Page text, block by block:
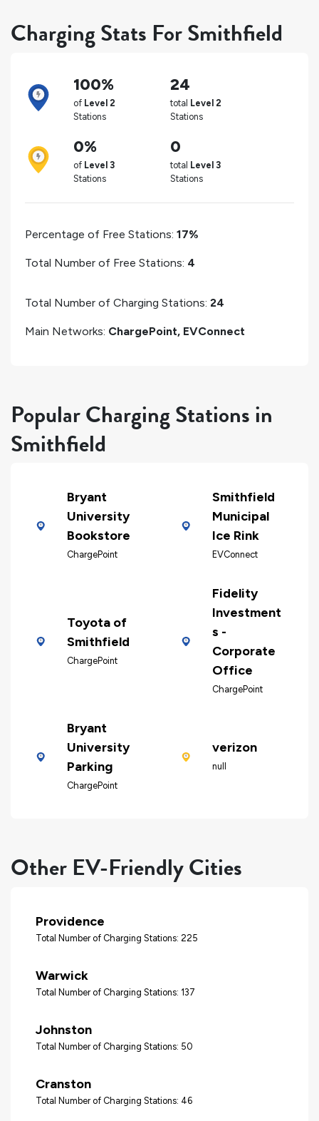
Charging Stats For Smithfield
100%
of Level 2
Stations
24
total Level 2
Stations
0%
of Level 3
Stations
0
total Level 3
Stations
Percentage of Free Stations: 17%
Total Number of Free Stations: 4
Total Number of Charging Stations: 24
Main Networks: ChargePoint, EVConnect
Popular Charging Stations in
Smithfield
Bryant
University
Bookstore
ChargePoint
Smithfield
Municipal
Ice Rink
EVConnect
Toyota of
Smithfield
ChargePoint
Fidelity
Investment
s -
Corporate
Office
ChargePoint
Bryant
University
Parking
ChargePoint
verizon
null
Other EV-Friendly Cities
Providence
Total Number of Charging Stations: 225
Warwick
Total Number of Charging Stations: 137
Johnston
Total Number of Charging Stations: 50
Cranston
Total Number of Charging Stations: 46